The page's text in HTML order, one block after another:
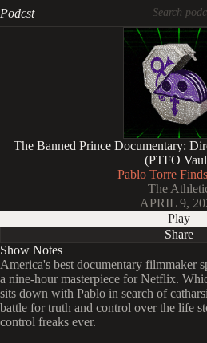
Podcst
The Banned Prince Documentary:
(PTFO
Pablo Torre
The
APRIL 9,
Play
Share
Show Notes
America's best documentary filmmaker
a nine-hour masterpiece for Netflix.
sits down with Pablo in search of
battle for truth and control over the life
control freaks ever.